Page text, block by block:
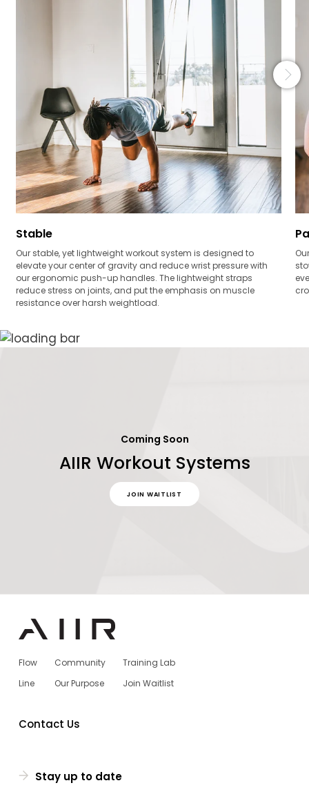
Stable
Our stable, yet lightweight workout system is designed to
elevate your center of gravity and reduce wrist pressure with
our ergonomic push-up handles. The lightweight straps
reduce stress on joints, and put the emphasis on muscle
resistance over harsh weightload.
Coming Soon
AIIR Workout Systems
JOIN WAITLIST
Flow
Line
Community
Our Purpose
Training Lab
Join Waitlist
Contact Us
Stay up to date